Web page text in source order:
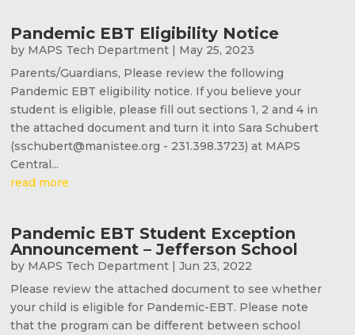
Pandemic EBT Eligibility Notice
by MAPS Tech Department | May 25, 2023
Parents/Guardians, Please review the following
Pandemic EBT eligibility notice. If you believe your
student is eligible, please fill out sections 1, 2 and 4 in
the attached document and turn it into Sara Schubert
(sschubert@manistee.org - 231.398.3723) at MAPS
Central...
read more
Pandemic EBT Student Exception
Announcement – Jefferson School
by MAPS Tech Department |Jun 23, 2022
Please review the attached document to see whether
your child is eligible for Pandemic-EBT. Please note
that the program can be different between school